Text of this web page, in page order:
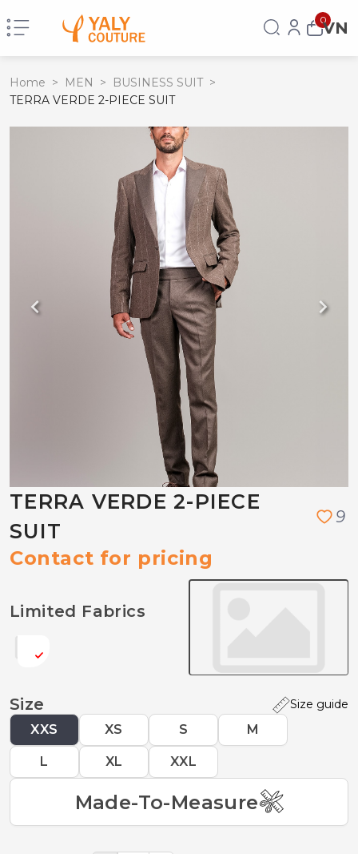
0VN
Home > MEN > BUSINESS SUIT >
TERRA VERDE 2-PIECE SUIT
TERRA VERDE 2-PIECE
SUIT
9
Contact for pricing
Limited Fabrics
Size Size guide
XXS XS S M
L XL XXL
Made-To-Measure